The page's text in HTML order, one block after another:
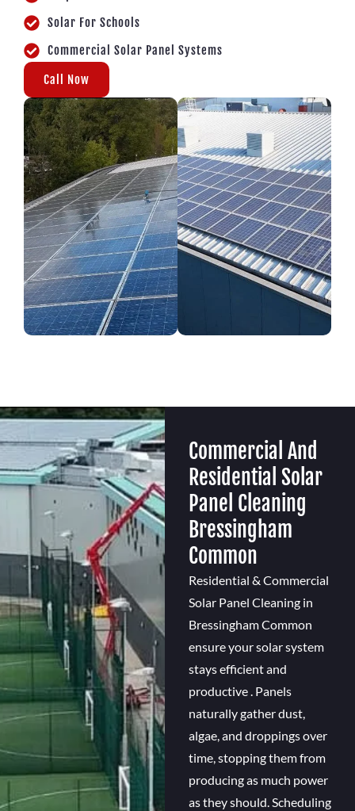
Solar For Schools
Commercial Solar Panel Systems
Call Now
Commercial And
Residential Solar
Panel Cleaning
Bressingham
Common
Residential & Commercial
Solar Panel Cleaning in
Bressingham Common
ensure your solar system
stays efficient and
productive . Panels
naturally gather dust,
algae, and droppings over
time, stopping them from
producing as much power
as they should. Scheduling